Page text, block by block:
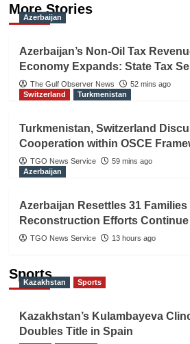
More Stories
Azerbaijan
Azerbaijan’s Non-Oil Tax
Economy Expands: State Tax
The Gulf Observer News
52 mins ago
Switzerland
Turkmenistan
Turkmenistan, Switzerland
Cooperation within OSCE
TGO News Service
59 mins ago
Azerbaijan
Azerbaijan Resettles 31
Reconstruction Efforts Continue
TGO News Service 13 hours ago
Sports
Kazakhstan Sports
Kazakhstan’s Kulambayeva
Doubles Title in Spain